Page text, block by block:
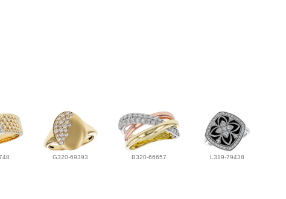
G320-69393 B320-66657 L319-79438